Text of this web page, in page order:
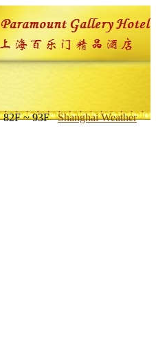
82F ~ 93F Shanghai Weather